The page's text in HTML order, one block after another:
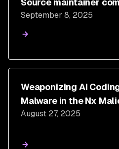
September 8, 2025
Weaponizing AI
Malware in the Nx
Security Incident
August 27, 2025